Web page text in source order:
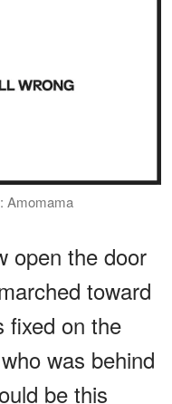
Amomama
open the door
toward
fixed on the
was behind
be this